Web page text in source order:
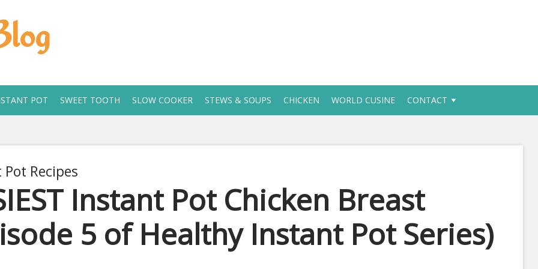
POT SWEET TOOTH SLOW COOKER STEWS & SOUPS CHICKEN WORLD CUSINE CONTACT
Recipes
Instant Pot Chicken Breast
5 of Healthy Instant Pot Series)